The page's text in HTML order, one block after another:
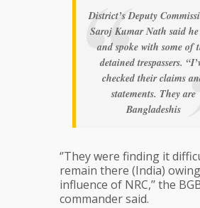
District’s Deputy
Saroj Kumar Nath said
and spoke with some of
detained trespassers.
checked their claims
statements. They are
Bangladeshis
‘’They were finding it
remain there (India)
influence of NRC,’’ the
commander said.